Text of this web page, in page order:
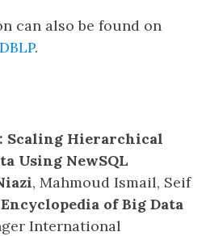
can also be found on
DBLP.
Scaling Hierarchical
Using NewSQL
, Mahmoud Ismail, Seif
Encyclopedia of Big Data
International